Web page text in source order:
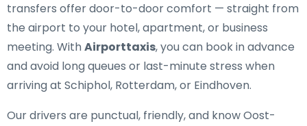
transfers offer door-to-door comfort — straight from
the airport to your hotel, apartment, or business
meeting. WithAirporttaxis, you can book in advance
and avoid long queues or last-minute stress when
arriving at Schiphol, Rotterdam, or Eindhoven.
Our drivers are punctual, friendly, and know Oost-